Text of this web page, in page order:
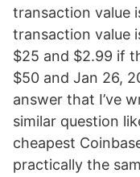
transaction value
transaction value
$25 and $2.99 if
$50 and Jan 26,
answer that I’ve
similar question
cheapest
practically the